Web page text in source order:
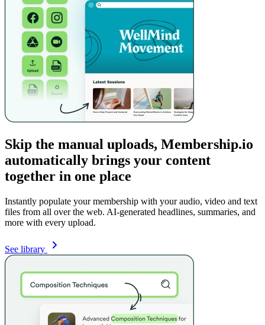
Skip the manual uploads, Membership.io
automatically brings your content
together in one place
Instantly populate your membership with your audio, video and text
files from all over the web. AI-generated headlines, summaries, and
more with every upload.
See library